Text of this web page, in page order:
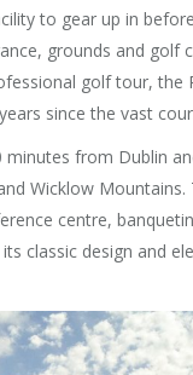
to gear up in
grounds and golf
golf tour,
since the vast
from Dublin
Wicklow
centre,
classic design and